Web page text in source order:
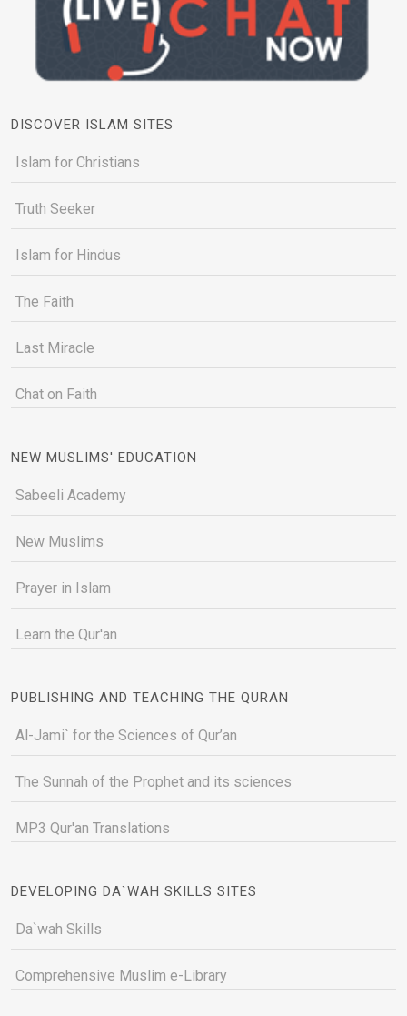
DISCOVER ISLAM SITES
Islam for Christians
Truth Seeker
Islam for Hindus
The Faith
Last Miracle
Chat on Faith
NEW MUSLIMS' EDUCATION
Sabeeli Academy
New Muslims
Prayer in Islam
Learn the Qur'an
PUBLISHING AND TEACHING THE QURAN
Al-Jami` for the Sciences of Qur’an
The Sunnah of the Prophet and its sciences
MP3 Qur'an Translations
DEVELOPING DA`WAH SKILLS SITES
Da`wah Skills
Comprehensive Muslim e-Library